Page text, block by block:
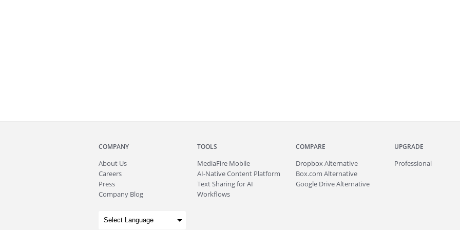
COMPANY
About Us
Careers
Press
Company Blog
TOOLS
MediaFire Mobile
AI-Native Content Platform
Text Sharing for AI
Workflows
COMPARE
Dropbox Alternative
Box.com Alternative
Google Drive Alternative
UPGRADE
Professional